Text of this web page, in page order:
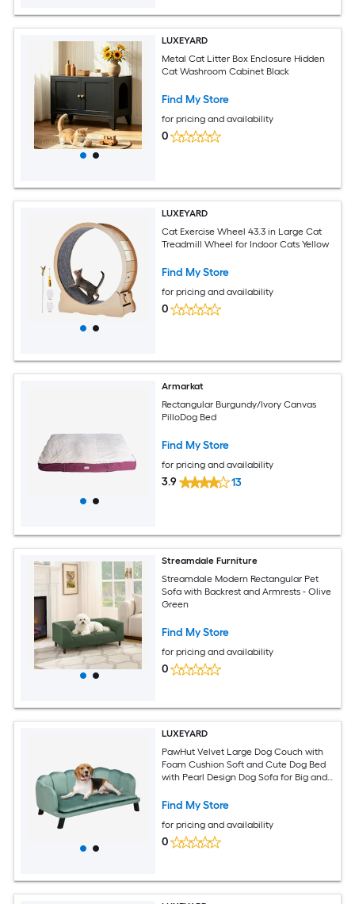
LUXEYARD
Metal Cat Litter Box Enclosure Hidden
Cat Washroom Cabinet Black
Find My Store
for pricing and availability
0
LUXEYARD
Cat Exercise Wheel 43.3 in Large Cat
Treadmill Wheel for Indoor Cats Yellow
Find My Store
for pricing and availability
0
Armarkat
Rectangular Burgundy/Ivory Canvas
PilloDog Bed
Find My Store
for pricing and availability
3.9 13
Streamdale Furniture
Streamdale Modern Rectangular Pet
Sofa with Backrest and Armrests - Olive
Green
Find My Store
for pricing and availability
0
LUXEYARD
PawHut Velvet Large Dog Couch with
Foam Cushion Soft and Cute Dog Bed
with Pearl Design Dog Sofa for Big and
Find My Store
for pricing and availability
0